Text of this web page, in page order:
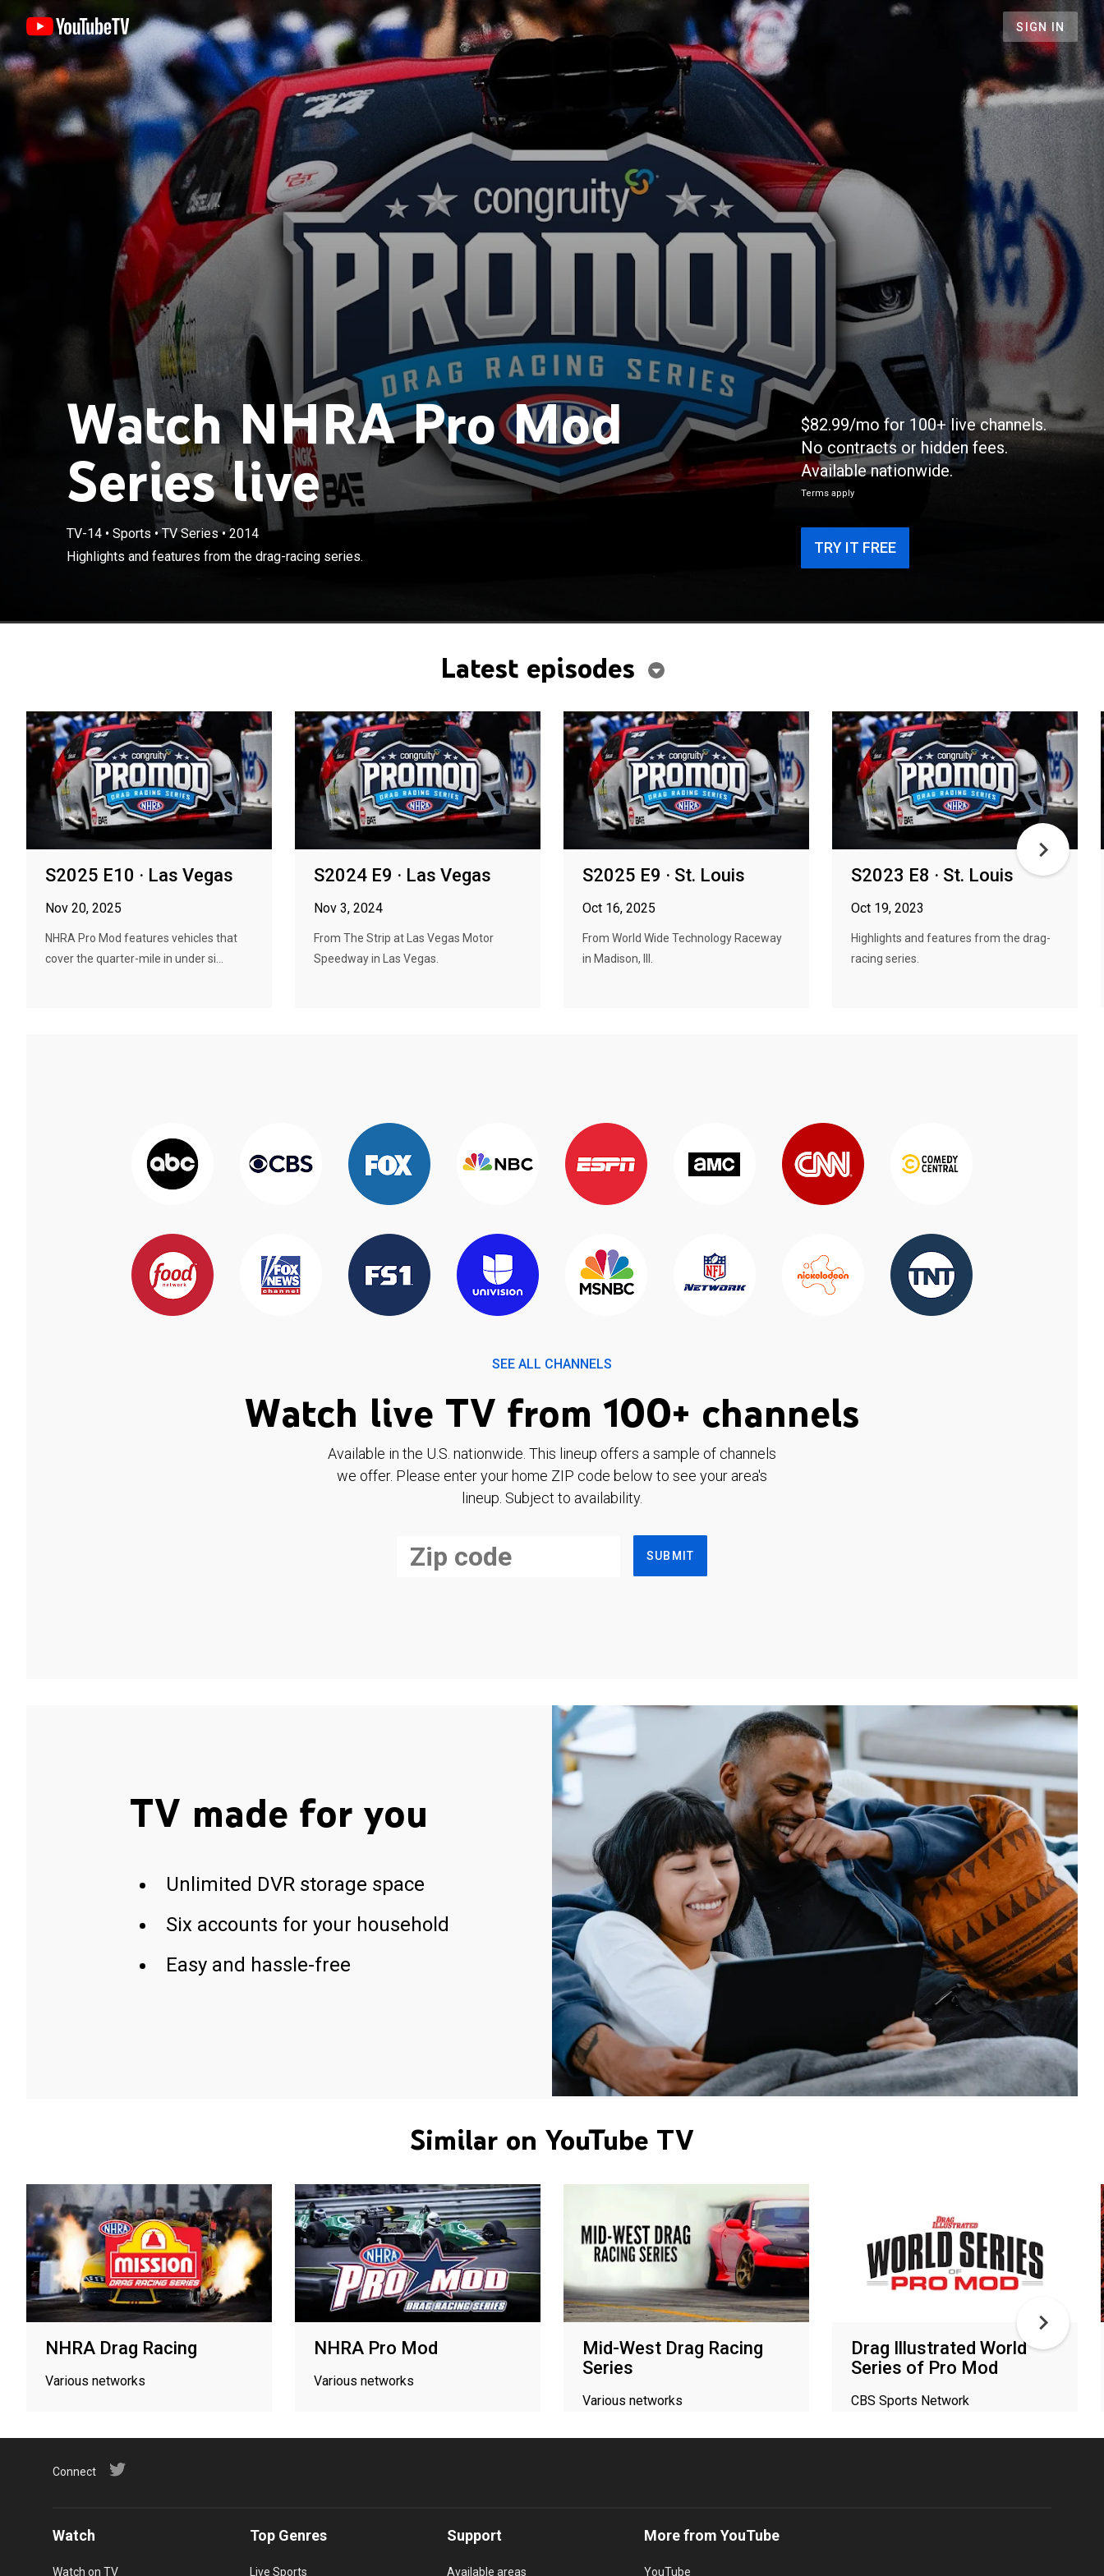
SIGN IN
Watch NHRA Pro Mod
Series live
TV-14• Sports •TV Series•2014
Highlights and features from the drag-racing series.
$82.99/mo for 100+ live channels.
No contracts or hidden fees.
Available nationwide.
Terms apply
TRY IT FREE
Latest episodes
S2025 E10 · Las Vegas
Nov 20, 2025
NHRA Pro Mod features vehicles that
cover the quarter-mile in under si...
S2024 E9 · Las Vegas
Nov 3, 2024
From The Strip at Las Vegas Motor
Speedway in Las Vegas.
S2025 E9 · St. Louis
Oct 16, 2025
From World Wide Technology Raceway
in Madison, Ill.
S2023 E8 · St. Louis
Oct 19, 2023
Highlights and features from the drag-
racing series.
SEE ALL CHANNELS
Watch live TV from 100+ channels
Available in the U.S. nationwide. This lineup offers a sample of channels
we offer. Please enter your home ZIP code below to see your area's
lineup. Subject to availability.
SUBMIT
TV made for you
Unlimited DVR storage space
Six accounts for your household
Easy and hassle-free
Similar on YouTube TV
NHRA Drag Racing
Various networks
NHRA Pro Mod
Various networks
Mid-West Drag Racing
Series
Various networks
Drag Illustrated World
Series of Pro Mod
CBS Sports Network
Connect
Watch
Watch on TV
Top Genres
Live Sports
Support
Available areas
More from YouTube
YouTube